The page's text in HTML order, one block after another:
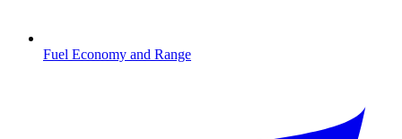
Fuel Economy and Range